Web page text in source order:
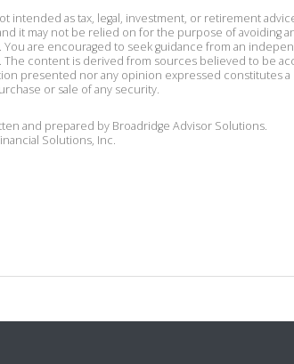
intended as tax, legal, investment, or retirement
it may not be relied on for the purpose of avoiding
You are encouraged to seek guidance from an
The content is derived from sources believed to be
presented nor any opinion expressed constitutes a
or sale of any security.
and prepared by Broadridge Advisor Solutions.
Solutions, Inc.